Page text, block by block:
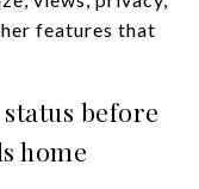
features that
before
home